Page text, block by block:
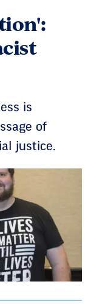
is
of
justice.